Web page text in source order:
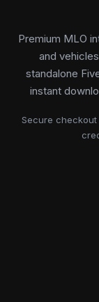
Premium MLO
and
standalone
instant
Secure checkout